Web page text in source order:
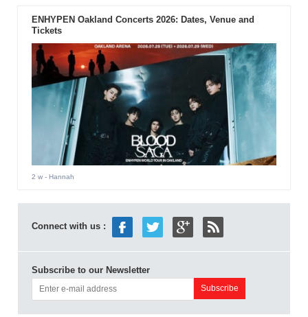
ENHYPEN Oakland Concerts 2026: Dates, Venue and
Tickets
2 w- Hannah
Connect with us :
Subscribe to our Newsletter